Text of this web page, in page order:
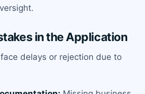
in the Application
delays or rejection due to